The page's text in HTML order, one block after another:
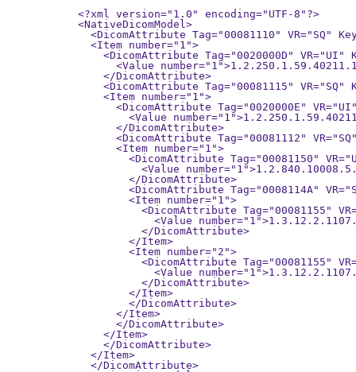
<?xml version="1.0" encoding="UTF-8"?>
<NativeDicomModel>
<DicomAttribute Tag="00081110" VR="SQ"
  <Item number="1">
<DicomAttribute Tag="0020000D" VR="UI"
<Value
    </DicomAttribute>
<DicomAttribute Tag="00081115" VR="SQ"
    <Item number="1">
<DicomAttribute Tag="0020000E"
<Value
      </DicomAttribute>
<DicomAttribute Tag="00081112"
      <Item number="1">
<DicomAttribute Tag="00081150"
<Value
        </DicomAttribute>
<DicomAttribute Tag="0008114A"
        <Item number="1">
<DicomAttribute Tag="00081155"
<Value
          </DicomAttribute>
        </Item>
        <Item number="2">
<DicomAttribute Tag="00081155"
<Value
          </DicomAttribute>
        </Item>
        </DicomAttribute>
      </Item>
      </DicomAttribute>
    </Item>
    </DicomAttribute>
  </Item>
  </DicomAttribute>